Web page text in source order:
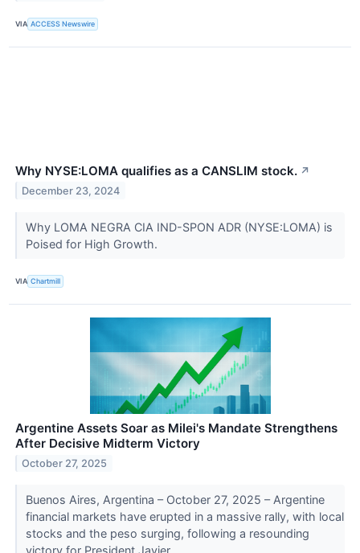
VIA ACCESS Newswire
Why NYSE:LOMA qualifies as a CANSLIM stock. ↗
December 23, 2024
Why LOMA NEGRA CIA IND-SPON ADR (NYSE:LOMA) is
Poised for High Growth.
VIA Chartmill
Argentine Assets Soar as Milei's Mandate Strengthens
After Decisive Midterm Victory
October 27, 2025
Buenos Aires, Argentina – October 27, 2025 – Argentine
financial markets have erupted in a massive rally, with local
stocks and the peso surging, following a resounding
victory for President Javier...